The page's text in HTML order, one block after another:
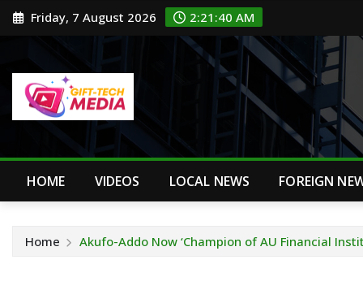
Skip Friday, 7 August 2026 2:21:40 AM
HOME VIDEOS LOCAL NEWS FOREIGN
Home Akufo-Addo Now ‘Champion of AU Financial